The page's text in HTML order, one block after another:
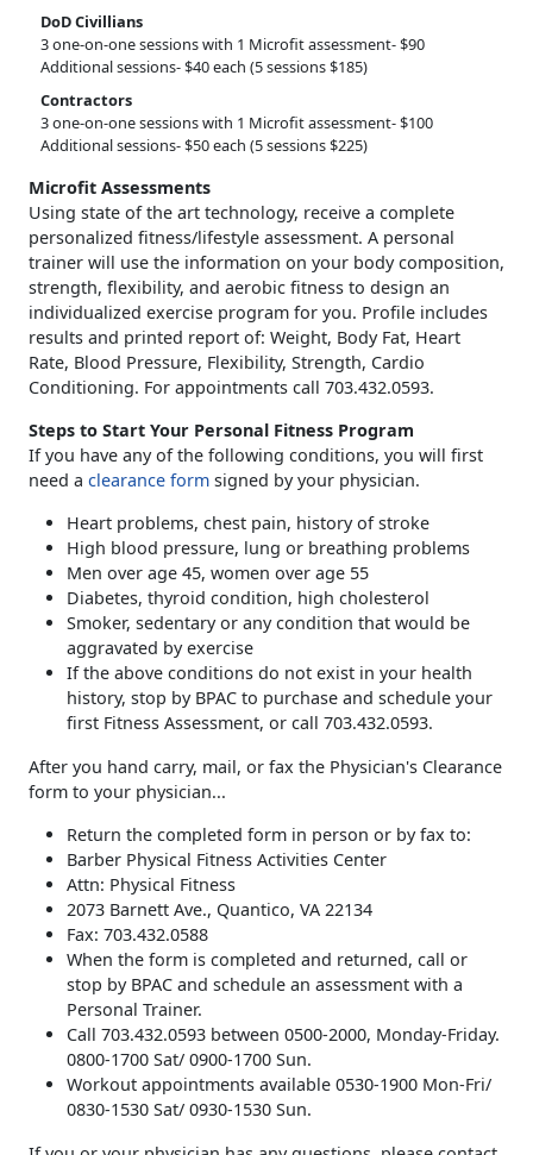
DoD Civillians
3 one-on-one sessions with 1 Microfit assessment- $90
Additional sessions- $40 each (5 sessions $185)
Contractors
3 one-on-one sessions with 1 Microfit assessment- $100
Additional sessions- $50 each (5 sessions $225)
Microfit Assessments
Using state of the art technology, receive a complete
personalized fitness/lifestyle assessment. A personal
trainer will use the information on your body composition,
strength, flexibility, and aerobic fitness to design an
individualized exercise program for you. Profile includes
results and printed report of: Weight, Body Fat, Heart
Rate, Blood Pressure, Flexibility, Strength, Cardio
Conditioning. For appointments call 703.432.0593.
Steps to Start Your Personal Fitness Program
If you have any of the following conditions, you will first
need a clearance form signed by your physician.
Heart problems, chest pain, history of stroke
High blood pressure, lung or breathing problems
Men over age 45, women over age 55
Diabetes, thyroid condition, high cholesterol
Smoker, sedentary or any condition that would be
aggravated by exercise
If the above conditions do not exist in your health
history, stop by BPAC to purchase and schedule your
first Fitness Assessment, or call 703.432.0593.
After you hand carry, mail, or fax the Physician's Clearance
form to your physician...
Return the completed form in person or by fax to:
Barber Physical Fitness Activities Center
Attn: Physical Fitness
2073 Barnett Ave., Quantico, VA 22134
Fax: 703.432.0588
When the form is completed and returned, call or
stop by BPAC and schedule an assessment with a
Personal Trainer.
Call 703.432.0593 between 0500-2000, Monday-Friday.
0800-1700 Sat/ 0900-1700 Sun.
Workout appointments available 0530-1900 Mon-Fri/
0830-1530 Sat/ 0930-1530 Sun.